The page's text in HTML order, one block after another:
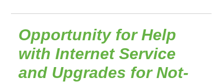
Opportunity for Help
with Internet Service
and Upgrades for Not-